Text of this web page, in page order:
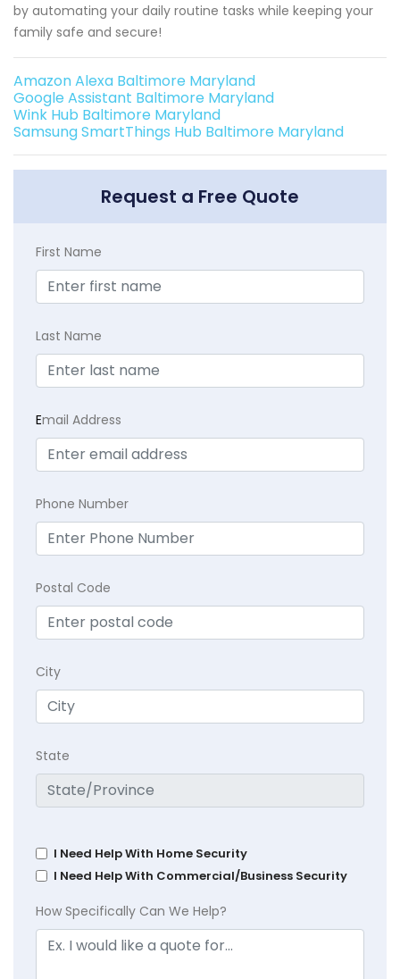
by automating your daily routine tasks while keeping your
family safe and secure!
Amazon Alexa Baltimore Maryland
Google Assistant Baltimore Maryland
Wink Hub Baltimore Maryland
Samsung SmartThings Hub Baltimore Maryland
Request a Free Quote
First Name
Last Name
Email Address
Phone Number
Postal Code
City
State
I Need Help With Home Security
I Need Help With Commercial/Business Security
How Specifically Can We Help?